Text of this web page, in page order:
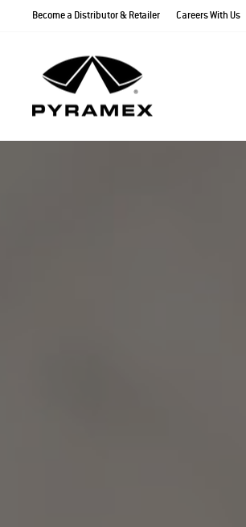
Become a Distributor & Retailer Careers With Us